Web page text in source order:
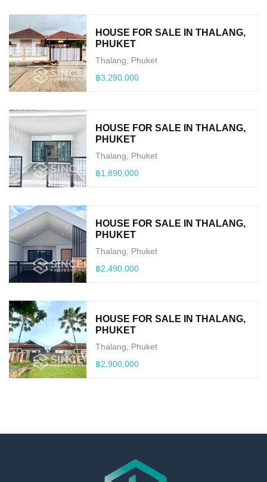
HOUSE FOR SALE IN THALANG,
PHUKET
Thalang, Phuket
฿3,290,000
HOUSE FOR SALE IN THALANG,
PHUKET
Thalang, Phuket
฿1,890,000
HOUSE FOR SALE IN THALANG,
PHUKET
Thalang, Phuket
฿2,490,000
HOUSE FOR SALE IN THALANG,
PHUKET
Thalang, Phuket
฿2,900,000